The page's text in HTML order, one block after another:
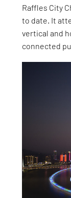
Raffles City
to date. It
vertical and
connected